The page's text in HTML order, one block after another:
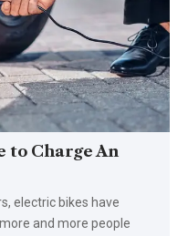
to Charge An
electric bikes have
and more people